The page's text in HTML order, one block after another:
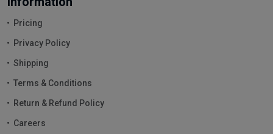
Pricing
Privacy Policy
Shipping
Terms & Conditions
Return & Refund Policy
Careers